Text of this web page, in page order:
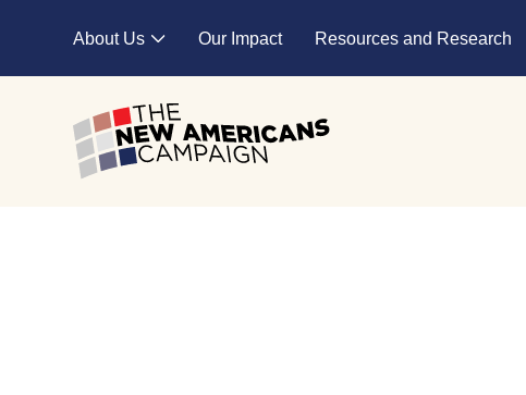
About Us
Expand child menu
Our Impact Resources and Research